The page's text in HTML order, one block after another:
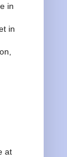
in
in
at